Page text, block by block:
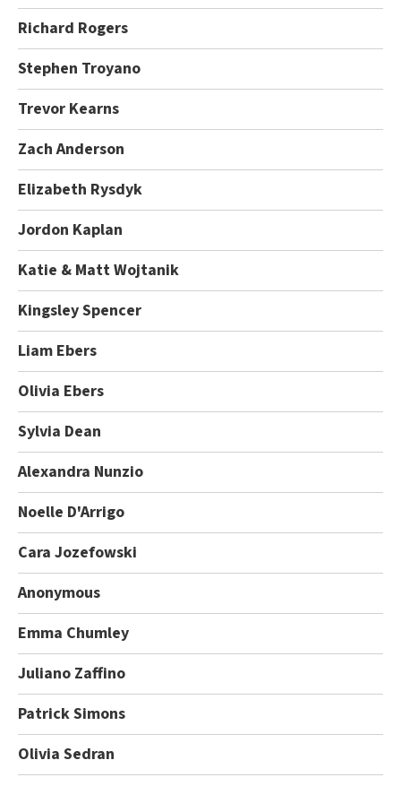
Richard Rogers
Stephen Troyano
Trevor Kearns
Zach Anderson
Elizabeth Rysdyk
Jordon Kaplan
Katie & Matt Wojtanik
Kingsley Spencer
Liam Ebers
Olivia Ebers
Sylvia Dean
Alexandra Nunzio
Noelle D'Arrigo
Cara Jozefowski
Anonymous
Emma Chumley
Juliano Zaffino
Patrick Simons
Olivia Sedran